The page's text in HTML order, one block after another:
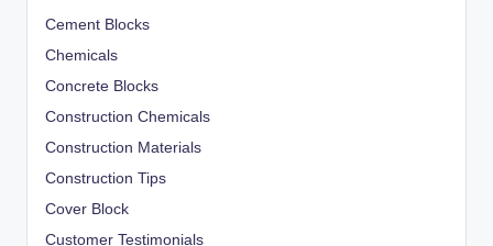
Cement Blocks
Chemicals
Concrete Blocks
Construction Chemicals
Construction Materials
Construction Tips
Cover Block
Customer Testimonials